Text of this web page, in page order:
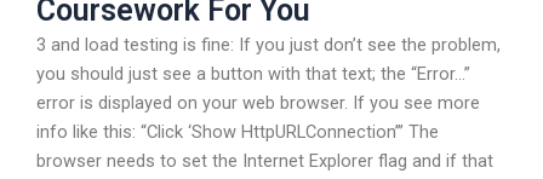
Coursework For You
3 and load testing is fine: If you just don’t see the problem,
you should just see a button with that text; the “Error…”
error is displayed on your web browser. If you see more
info like this: “Click ‘Show HttpURLConnection’” The
browser needs to set the Internet Explorer flag and if that